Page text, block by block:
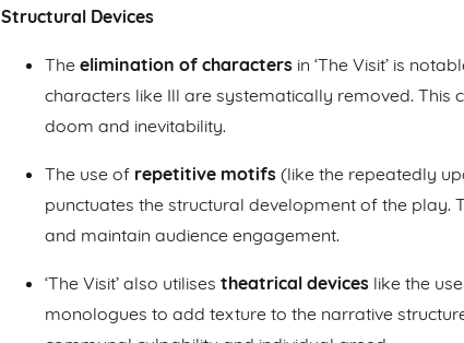
Structural Devices
The elimination of characters in ‘The Visit’ is
characters like Ill are systematically removed. This
doom and inevitability.
The use of repetitive motifs (like the repeatedly
punctuates the structural development of the play.
and maintain audience engagement.
‘The Visit’ also utilises theatrical devices like the
monologues to add texture to the narrative